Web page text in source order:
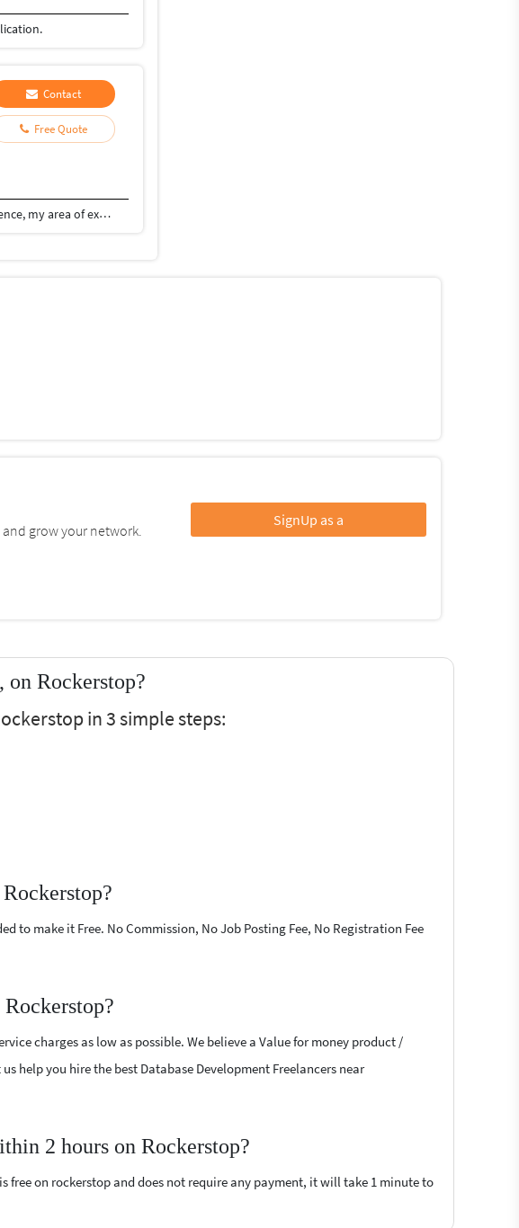
Contact
Free Quote
Hi I'm Micheal Akinbebije, a Web Developer majoring in Backend Web Development with 4 years + Experience, my area of expertise are PHP, MySQL, Database Creation, Linking and Administration, and Laravel 8 PHP framework. My front-end skills are mid-range, HTML, CSS, JavaScript, Bootstrap. I also have team always ready for work, and I deliver accurately and I am punctual.
grow your network.
SignUp as a
on Rockerstop?
in 3 simple steps:
to make it Free. No Commission, No Job Posting Fee, No Registration Fee
charges as low as possible. We believe a Value for money product /
help you hire the best Database Development Freelancers near
2 hours on Rockerstop?
free on rockerstop and does not require any payment, it will take 1 minute to